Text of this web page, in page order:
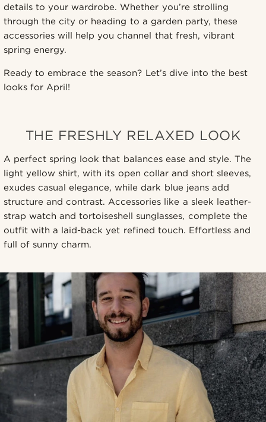
details to your wardrobe. Whether you’re strolling
through the city or heading to a garden party, these
accessories will help you channel that fresh, vibrant
spring energy.
Ready to embrace the season? Let’s dive into the best
looks for April!
THE FRESHLY RELAXED LOOK
A perfect spring look that balances ease and style. The
light yellow shirt, with its open collar and short sleeves,
exudes casual elegance, while dark blue jeans add
structure and contrast. Accessories like a sleek leather-
strap watch and tortoiseshell sunglasses, complete the
outfit with a laid-back yet refined touch. Effortless and
full of sunny charm.